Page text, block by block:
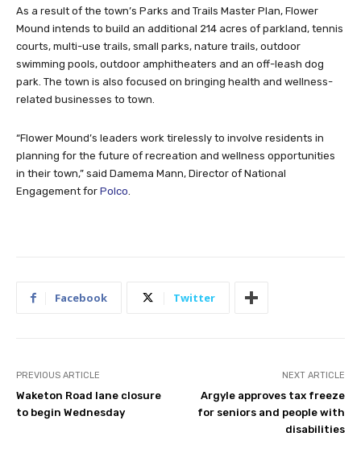
As a result of the town’s Parks and Trails Master Plan, Flower
Mound intends to build an additional 214 acres of parkland, tennis
courts, multi-use trails, small parks, nature trails, outdoor
swimming pools, outdoor amphitheaters and an off-leash dog
park. The town is also focused on bringing health and wellness-
related businesses to town.
“Flower Mound’s leaders work tirelessly to involve residents in
planning for the future of recreation and wellness opportunities
in their town,” said Damema Mann, Director of National
Engagement for Polco.
Facebook Twitter
PREVIOUS ARTICLE
Waketon Road lane closure
to begin Wednesday
NEXT ARTICLE
Argyle approves tax freeze
for seniors and people with
disabilities